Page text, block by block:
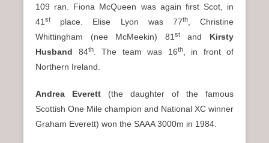
109 ran. Fiona McQueen was again first Scot, in
41 st place. Elise Lyon was 77th, Christine
Whittingham (nee McMeekin) 81 stand Kirsty
Husband 84th. The team was 16th, in front of
Northern Ireland.
Andrea Everett (the daughter of the famous
Scottish One Mile champion and National XC winner
Graham Everett) won the SAAA 3000m in 1984.